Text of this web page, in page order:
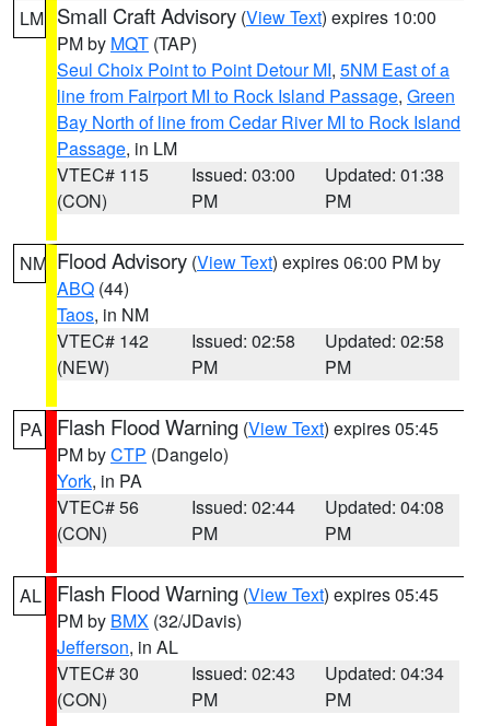
LM Small Craft Advisory (View Text) expires 10:00
PM by MQT (TAP)
Seul Choix Point to Point Detour MI, 5NM East of a
line from Fairport MI to Rock Island Passage, Green
Bay North of line from Cedar River MI to Rock Island
Passage, in LM
VTEC# 115
(CON)
Issued: 03:00
PM
Updated: 01:38
PM
NM Flood Advisory (View Text) expires 06:00 PM by
ABQ (44)
Taos, in NM
VTEC# 142
(NEW)
Issued: 02:58
PM
Updated: 02:58
PM
PA Flash Flood Warning (View Text) expires 05:45
PM byCTP (Dangelo)
York, in PA
VTEC# 56
(CON)
Issued: 02:44
PM
Updated: 04:08
PM
AL Flash Flood Warning (View Text) expires 05:45
PM by BMX (32/JDavis)
Jefferson, in AL
VTEC# 30
(CON)
Issued: 02:43
PM
Updated: 04:34
PM